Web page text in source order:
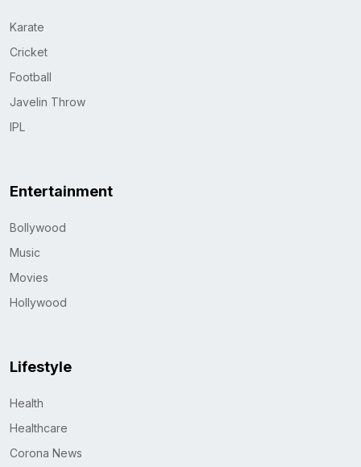
Karate
Cricket
Football
Javelin Throw
IPL
Entertainment
Bollywood
Music
Movies
Hollywood
Lifestyle
Health
Healthcare
Corona News